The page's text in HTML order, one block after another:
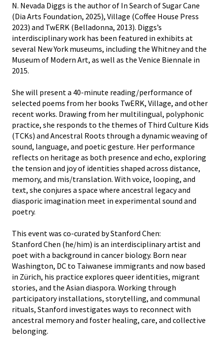
N. Nevada Diggs is the author of In Search of Sugar Cane
(Dia Arts Foundation, 2025), Village (Coffee House Press
2023) and TwERK (Belladonna, 2013). Diggs’s
interdisciplinary work has been featured in exhibits at
several New York museums, including the Whitney and the
Museum of Modern Art, as well as the Venice Biennale in
2015.
She will present a 40-minute reading/performance of
selected poems from her books TwERK, Village, and other
recent works. Drawing from her multilingual, polyphonic
practice, she responds to the themes of Third Culture Kids
(TCKs) and Ancestral Roots through a dynamic weaving of
sound, language, and poetic gesture. Her performance
reflects on heritage as both presence and echo, exploring
the tension and joy of identities shaped across distance,
memory, and mis/translation. With voice, looping, and
text, she conjures a space where ancestral legacy and
diasporic imagination meet in experimental sound and
poetry.
This event was co-curated by Stanford Chen:
Stanford Chen (he/him) is an interdisciplinary artist and
poet with a background in cancer biology. Born near
Washington, DC to Taiwanese immigrants and now based
in Zürich, his practice explores queer identities, migrant
stories, and the Asian diaspora. Working through
participatory installations, storytelling, and communal
rituals, Stanford investigates ways to reconnect with
ancestral memory and foster healing, care, and collective
belonging.